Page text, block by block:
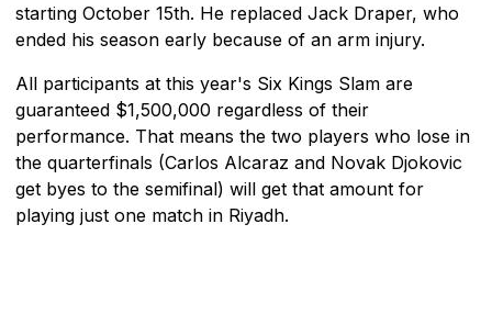
starting October 15th. He replaced Jack Draper, who
ended his season early because of an arm injury.
All participants at this year's Six Kings Slam are
guaranteed $1,500,000 regardless of their
performance. That means the two players who lose in
the quarterfinals (Carlos Alcaraz and Novak Djokovic
get byes to the semifinal) will get that amount for
playing just one match in Riyadh.